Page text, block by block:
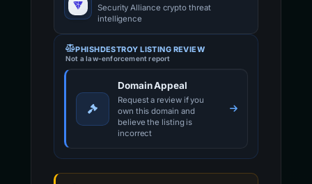
Security Alliance crypto threat
intelligence
PHISHDESTROY LISTING REVIEW
Not a law-enforcement report
Domain Appeal
Request a review if you
own this domain and
believe the listing is
incorrect